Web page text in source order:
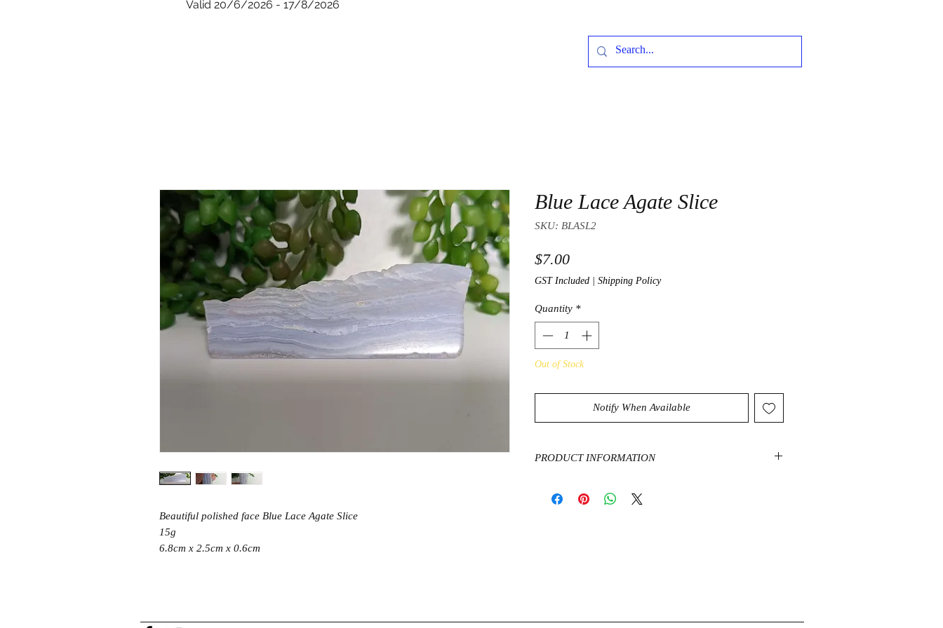
Valid 20/6/2026 - 17/8/2026
Beautiful polished face Blue Lace Agate Slice
15g
6.8cm x 2.5cm x 0.6cm
Blue Lace Agate Slice
SKU: BLASL2
$7.00Price
GST Included Shipping Policy
Quantity *
Out of Stock
Notify When Available
PRODUCT INFORMATION
through a calming vibration. It can unite your thoughts